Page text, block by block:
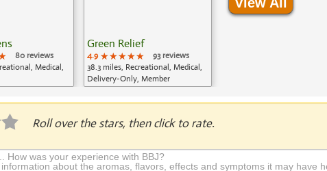
80 reviews
Medical,
Green Relief
4.9 ★★★★★
★★★★★
★★★★★
93 reviews
38.3 miles, Recreational, Medical,
Delivery-Only, Member
Roll over the stars, then click to rate.